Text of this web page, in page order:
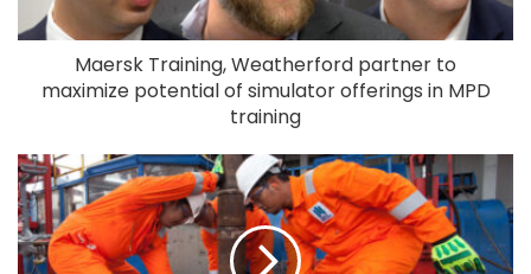
Maersk Training, Weatherford partner to
maximize potential of simulator offerings in MPD
training